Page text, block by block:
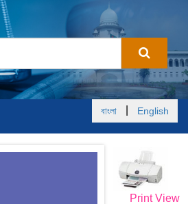
বাংলা English
Print View